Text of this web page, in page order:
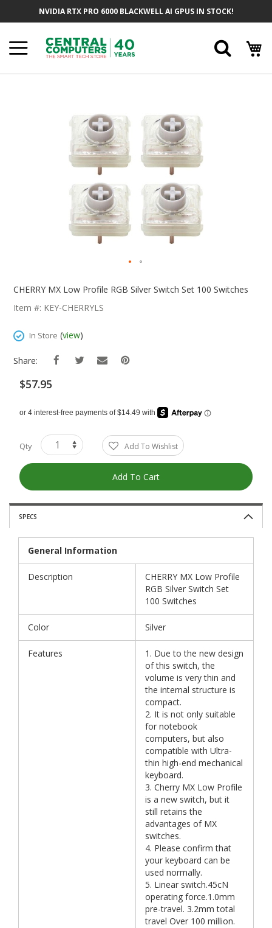
NVIDIA RTX PRO 6000 BLACKWELL AI GPUS IN STOCK!
Beginning
The
Gallery
CHERRY MX Low Profile RGB Silver Switch Set 100 Switches
Item #: KEY-CHERRYLS
In Store (view)
Share:
$57.95
Qty Add To Wishlist
Add To Cart
SPECS
General Information
Description
CHERRY MX Low Profile
RGB Silver Switch Set
100 Switches
Color Silver
Features
1. Due to the new design
of this switch, the
volume is very thin and
the internal structure is
compact.
2. It is not only suitable
for notebook
computers, but also
compatible with Ultra-
thin high-end mechanical
keyboard.
3. Cherry MX Low Profile
is a new switch, but it
still retains the
advantages of MX
switches.
4. Please confirm that
your keyboard can be
used normally.
5. Linear switch.45cN
operating force.1.0mm
pre-travel. 3.2mm total
travel Over 100 million.